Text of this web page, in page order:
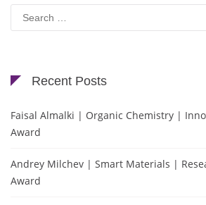
for:
Recent Posts
Faisal Almalki | Organic Chemistry |
Award
Andrey Milchev | Smart Materials |
Award